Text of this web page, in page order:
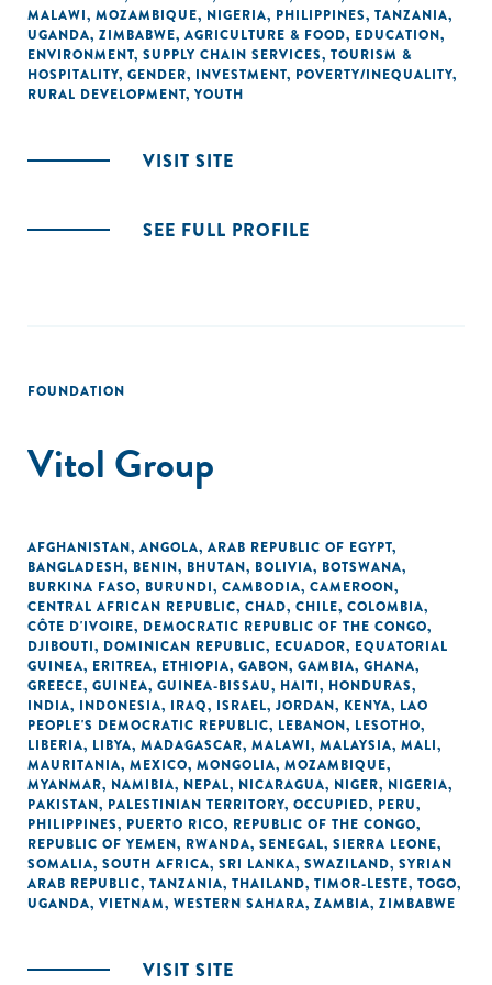
MALAWI, MOZAMBIQUE, NIGERIA, PHILIPPINES, TANZANIA,
UGANDA, ZIMBABWE, AGRICULTURE & FOOD, EDUCATION,
ENVIRONMENT, SUPPLY CHAIN SERVICES, TOURISM &
HOSPITALITY, GENDER, INVESTMENT, POVERTY/INEQUALITY,
RURAL DEVELOPMENT, YOUTH
VISIT SITE
SEE FULL PROFILE
FOUNDATION
Vitol Group
AFGHANISTAN, ANGOLA, ARAB REPUBLIC OF EGYPT,
BANGLADESH, BENIN, BHUTAN, BOLIVIA, BOTSWANA,
BURKINA FASO, BURUNDI, CAMBODIA, CAMEROON,
CENTRAL AFRICAN REPUBLIC, CHAD, CHILE, COLOMBIA,
CÔTE D'IVOIRE, DEMOCRATIC REPUBLIC OF THE CONGO,
DJIBOUTI, DOMINICAN REPUBLIC, ECUADOR, EQUATORIAL
GUINEA, ERITREA, ETHIOPIA, GABON, GAMBIA, GHANA,
GREECE, GUINEA, GUINEA-BISSAU, HAITI, HONDURAS,
INDIA, INDONESIA, IRAQ, ISRAEL, JORDAN, KENYA, LAO
PEOPLE'S DEMOCRATIC REPUBLIC, LEBANON, LESOTHO,
LIBERIA, LIBYA, MADAGASCAR, MALAWI, MALAYSIA, MALI,
MAURITANIA, MEXICO, MONGOLIA, MOZAMBIQUE,
MYANMAR, NAMIBIA, NEPAL, NICARAGUA, NIGER, NIGERIA,
PAKISTAN, PALESTINIAN TERRITORY, OCCUPIED, PERU,
PHILIPPINES, PUERTO RICO, REPUBLIC OF THE CONGO,
REPUBLIC OF YEMEN, RWANDA, SENEGAL, SIERRA LEONE,
SOMALIA, SOUTH AFRICA, SRI LANKA, SWAZILAND, SYRIAN
ARAB REPUBLIC, TANZANIA, THAILAND, TIMOR-LESTE, TOGO,
UGANDA, VIETNAM, WESTERN SAHARA, ZAMBIA, ZIMBABWE
VISIT SITE